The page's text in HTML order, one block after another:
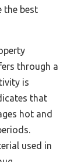
the best
through a
is
that
hot and
used in